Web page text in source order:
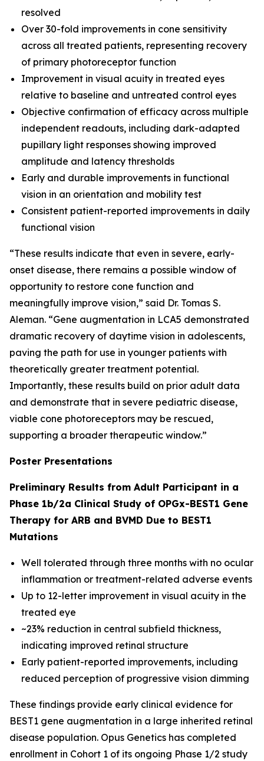
resolved
Over 30-fold improvements in cone sensitivity
across all treated patients, representing recovery
of primary photoreceptor function
Improvement in visual acuity in treated eyes
relative to baseline and untreated control eyes
Objective confirmation of efficacy across multiple
independent readouts, including dark-adapted
pupillary light responses showing improved
amplitude and latency thresholds
Early and durable improvements in functional
vision in an orientation and mobility test
Consistent patient-reported improvements in daily
functional vision
“These results indicate that even in severe, early-
onset disease, there remains a possible window of
opportunity to restore cone function and
meaningfully improve vision,” said Dr. Tomas S.
Aleman. “Gene augmentation in LCA5 demonstrated
dramatic recovery of daytime vision in adolescents,
paving the path for use in younger patients with
theoretically greater treatment potential.
Importantly, these results build on prior adult data
and demonstrate that in severe pediatric disease,
viable cone photoreceptors may be rescued,
supporting a broader therapeutic window.”
Poster Presentations
Preliminary Results from Adult Participant in a
Phase 1b/2a Clinical Study of OPGx-BEST1 Gene
Therapy for ARB and BVMD Due to BEST1
Mutations
Well tolerated through three months with no ocular
inflammation or treatment-related adverse events
Up to 12-letter improvement in visual acuity in the
treated eye
~23% reduction in central subfield thickness,
indicating improved retinal structure
Early patient-reported improvements, including
reduced perception of progressive vision dimming
These findings provide early clinical evidence for
BEST1 gene augmentation in a large inherited retinal
disease population. Opus Genetics has completed
enrollment in Cohort 1 of its ongoing Phase 1/2 study